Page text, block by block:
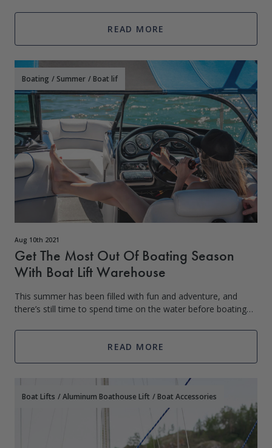
winter months. Win
READ MORE
Boating / Summer /Boat lif
Aug 10th 2021
Get The Most Out Of Boating Season
With Boat Lift Warehouse
This summer has been filled with fun and adventure, and
there’s still time to spend time on the water before boating
Monday in September) to be t
READ MORE
Boat Lifts /Aluminum Boathouse Lift /Boat Accessories